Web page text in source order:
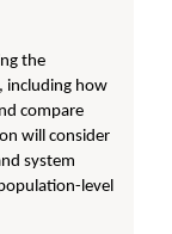
the
including how
compare
will consider
system
level